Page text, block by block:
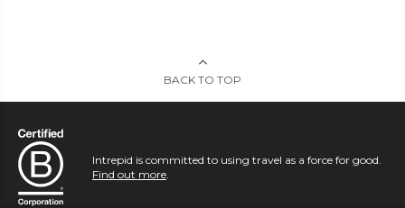
BACK TO TOP
Intrepid is committed to using travel as a force for good.
Find out more.